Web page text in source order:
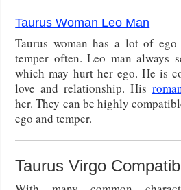
Taurus Woman Leo Man
Taurus woman has a lot of
temper often. Leo man always
which may hurt her ego. He is
love and relationship. His
her. They can be highly
ego and temper.
Taurus Virgo